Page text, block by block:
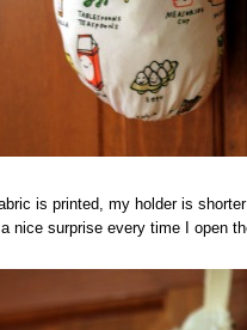
is printed, my holder is
nice surprise every time I open